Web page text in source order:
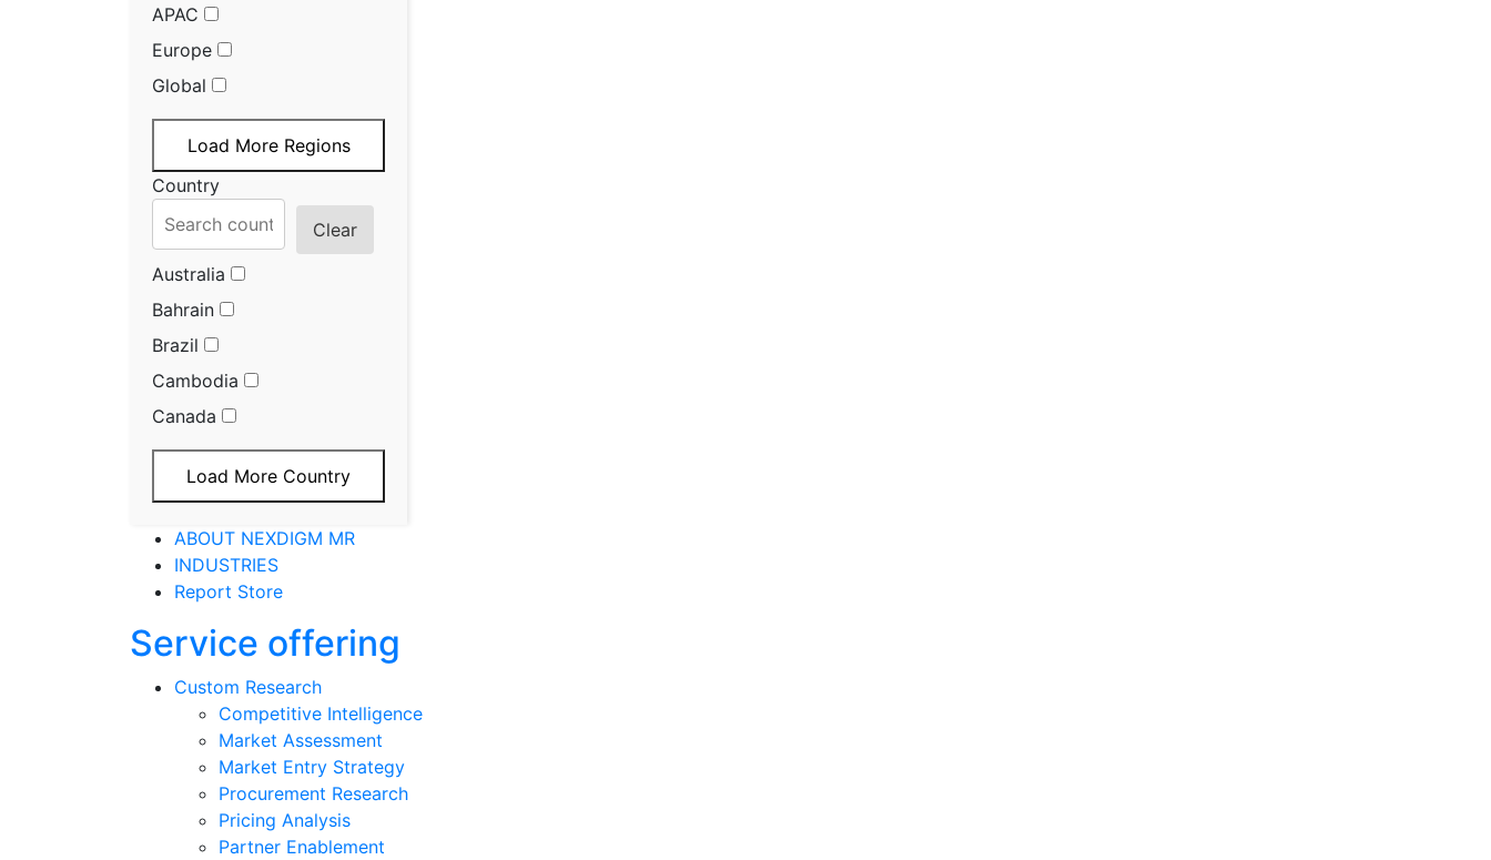
APAC
Europe
Global
Load More Regions
Country
Clear
Australia
Bahrain
Brazil
Cambodia
Canada
Load More Country
ABOUT NEXDIGM MR
INDUSTRIES
Report Store
Service offering
Custom Research
Competitive Intelligence
Market Assessment
Market Entry Strategy
Procurement Research
Pricing Analysis
Partner Enablement